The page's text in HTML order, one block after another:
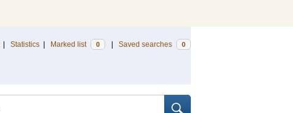
Statistics Marked list 0 Saved searches 0